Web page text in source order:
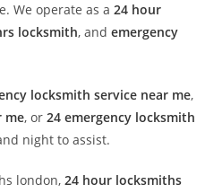
We operate as a 24 hour
locksmith, and emergency
locksmith service near me,
me, or 24 emergency locksmith
night to assist.
london, 24 hour locksmiths